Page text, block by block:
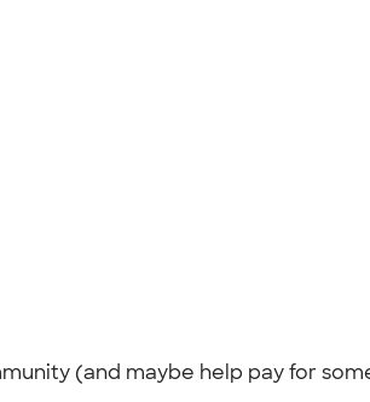
(and maybe help pay for